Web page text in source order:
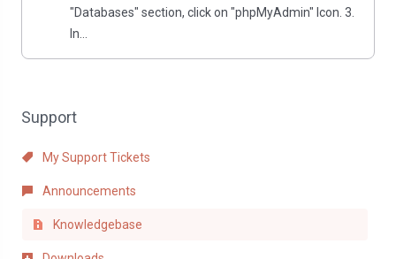
Support
My Support Tickets
Announcements
Knowledgebase
"Databases" section, click on "phpMyAdmin" Icon. 3.
In...